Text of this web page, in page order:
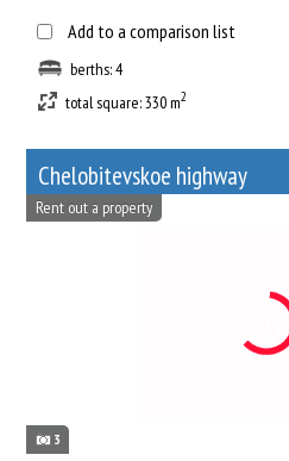
Add to a comparison list
berths: 4
total square: 330 m2
Chelobitevskoe highway
3
Rent out a property